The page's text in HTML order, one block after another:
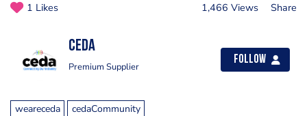
1 Likes 1,466 Views Share
ceda
Premium Supplier
Follow
weareceda cedaCommunity